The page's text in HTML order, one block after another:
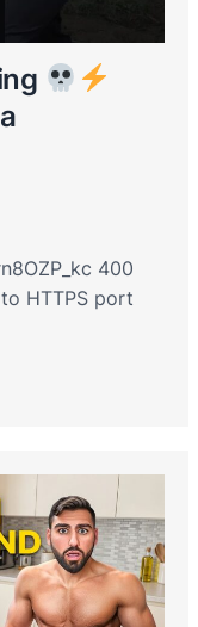
400
HTTPS port